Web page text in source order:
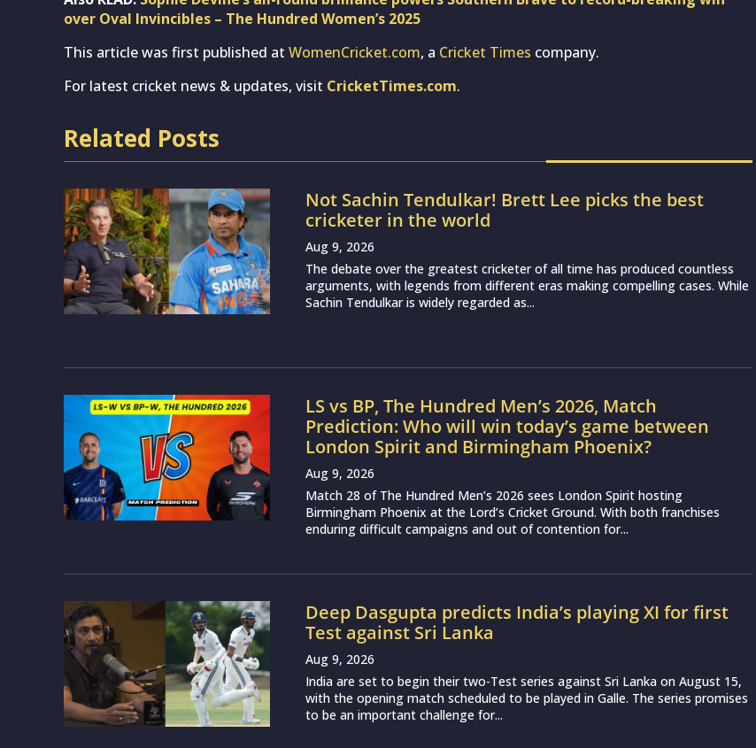
LS vs BP, The Hundred Men’s 2026, Match
London Spirit and Birmingham Phoenix?
Birmingham Phoenix at the Lord’s Cricket Ground. With both franchises
Deep Dasgupta predicts India’s playing XI for first
Test against Sri Lanka
Aug 9, 2026
About
MCW Sports is an online sports website, offering sport news, match reviews and predictions.
sporting markets and other worldwide sporting event as well as live streaming match for the fans to
enjoy.
Read more…
Quick Links
Cricket Boxing
Privacy Policy